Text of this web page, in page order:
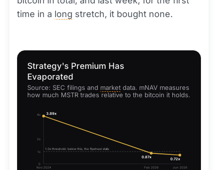
time in a long stretch, it bought none.
Strategy's Premium Has
Evaporated
Source: SEC filings and market data. mNAV measures
how much MSTR trades relative to the bitcoin it holds.
4x
2x
1x
0
1.0x threshold: below this, the flywheel stalls
3.89x
0.87x 0.72x
Nov 2024 Feb 2026 Jun 2026